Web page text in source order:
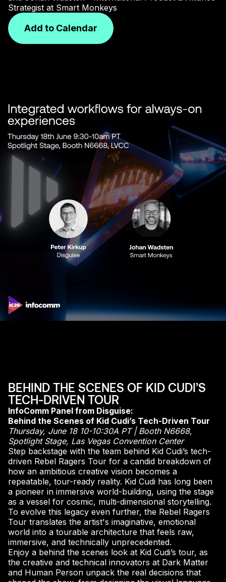
Strategist at Smart Monkeys
Add to Calendar
BEHIND THE SCENES OF KID CUDI’S
TECH-DRIVEN TOUR
InfoComm Panel from Disguise:
Behind the Scenes of Kid Cudi’s Tech-Driven Tour
Thursday, June 18 10-10:30A PT | Booth N6668,
Spotlight Stage, Las Vegas Convention Center
Step backstage with the team behind Kid Cudi’s tech-
driven Rebel Ragers Tour for a candid breakdown of
how an ambitious creative vision becomes a
repeatable, tour-ready reality. Kid Cudi has long been
a pioneer in immersive world-building, using the stage
as a vessel for cosmic, multi-dimensional storytelling.
To evolve this legacy even further, the Rebel Ragers
Tour translates the artist's imaginative, emotional
world into a tourable architecture that feels raw,
immersive, and technically unprecedented.
Enjoy a behind the scenes look at Kid Cudi’s tour, as
the creative and technical innovators at Dark Matter
and Human Person unpack the real decisions that